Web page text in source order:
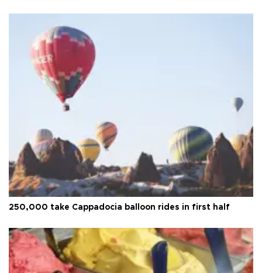
250,000 take Cappadocia balloon rides in first half